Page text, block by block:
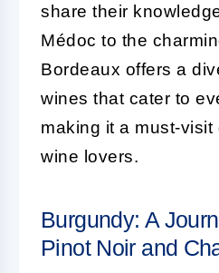
share their
Médoc to the
Bordeaux offers a
wines that cater to
making it a must-
wine lovers.
Burgundy: A
Pinot Noir and